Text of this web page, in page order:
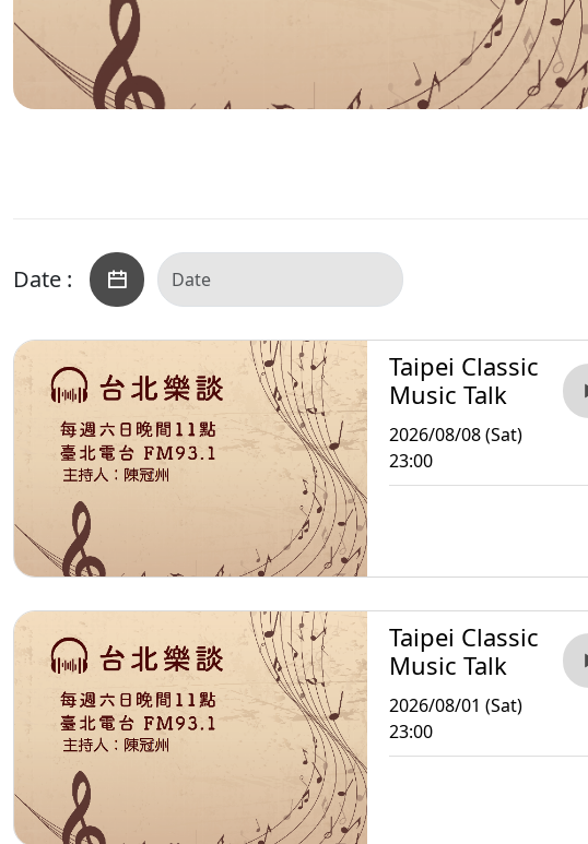
Date :
Taipei Classic
Music Talk
2026/08/08 (Sat)
23:00
Taipei Classic
Music Talk
2026/08/01 (Sat)
23:00